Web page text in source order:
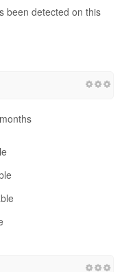
been detected on this